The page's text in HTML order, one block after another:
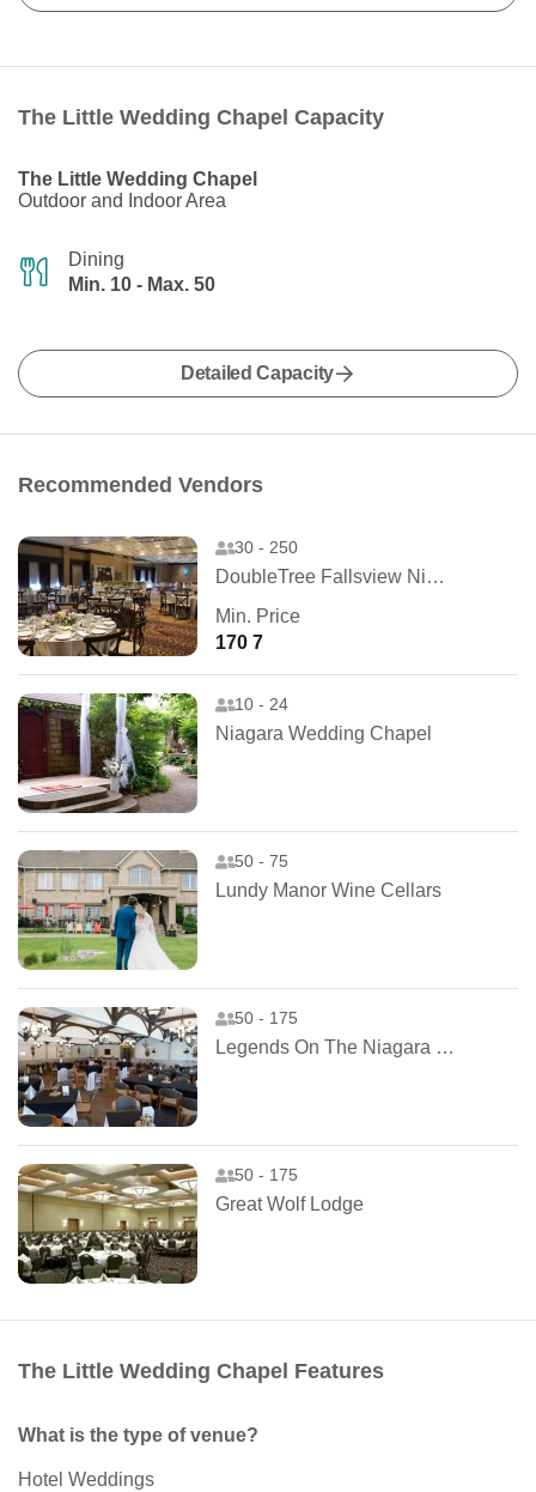
The Little Wedding Chapel Capacity
The Little Wedding Chapel
Outdoor and Indoor Area
Dining
Min. 10 - Max. 50
Detailed Capacity
Recommended Vendors
30 - 250
DoubleTree Fallsview Niagara Falls
Min. Price
170 7
10 - 24
Niagara Wedding Chapel
50 - 75
Lundy Manor Wine Cellars
50 - 175
Legends On The Niagara Clubhouse
50 - 175
Great Wolf Lodge
The Little Wedding Chapel Features
What is the type of venue?
Hotel Weddings